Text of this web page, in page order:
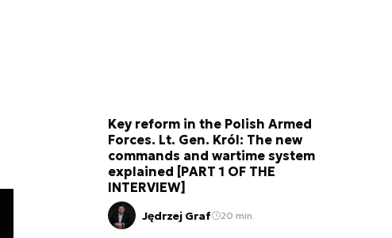
Key reform in the Polish Armed
Forces. Lt. Gen. Król: The new
commands and wartime system
explained [PART 1 OF THE
INTERVIEW]
Jędrzej Graf 20 min.